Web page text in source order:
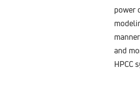
power
and
HPCC